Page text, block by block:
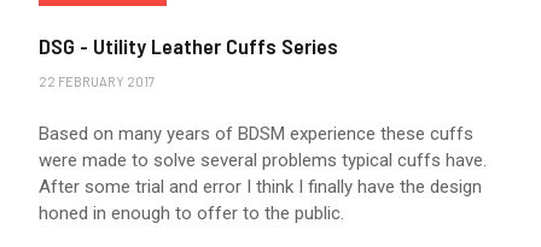
DSG - Utility Leather Cuffs Series
22 FEBRUARY 2017
Based on many years of BDSM experience these cuffs
were made to solve several problems typical cuffs have.
After some trial and error I think I finally have the design
honed in enough to offer to the public.